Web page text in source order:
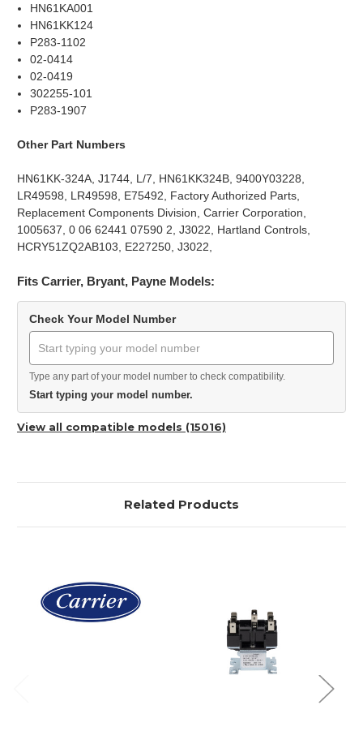
HN61KA001
HN61KK124
P283-1102
02-0414
02-0419
302255-101
P283-1907
Other Part Numbers
HN61KK-324A, J1744, L/7, HN61KK324B, 9400Y03228,
LR49598, LR49598, E75492, Factory Authorized Parts,
Replacement Components Division, Carrier Corporation,
1005637, 0 06 62441 07590 2, J3022, Hartland Controls,
HCRY51ZQ2AB103, E227250, J3022,
Fits Carrier, Bryant, Payne Models:
Check Your Model Number
Type any part of your model number to check compatibility.
Start typing your model number.
View all compatible models (15016)
Related Products